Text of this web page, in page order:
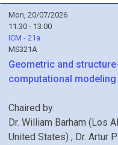
Mon, 20/07/2026
11:30 - 13:00
ICM - 21a
MS321A
Geometric and
computational modeling
Chaired by:
Dr. William Barham (Los
United States) , Dr. Artur